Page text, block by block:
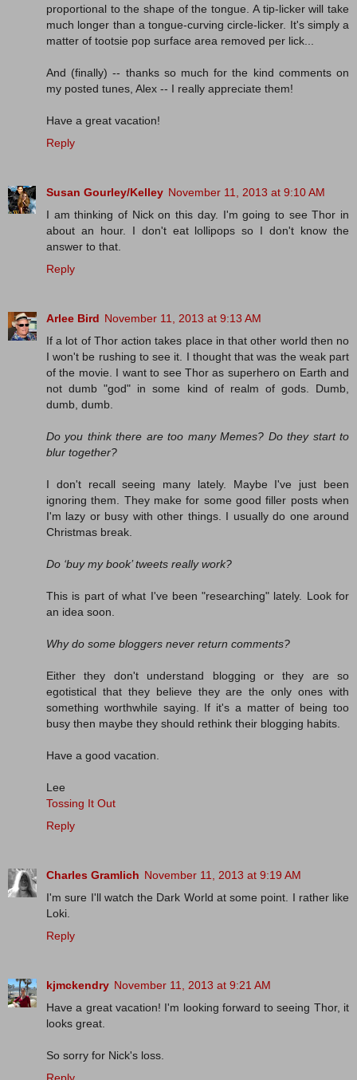
proportional to the shape of the tongue. A tip-licker will take
much longer than a tongue-curving circle-licker. It's simply a
matter of tootsie pop surface area removed per lick...
And (finally) -- thanks so much for the kind comments on
my posted tunes, Alex -- I really appreciate them!
Have a great vacation!
Reply
Susan Gourley/Kelley November 11, 2013 at 9:10 AM
I am thinking of Nick on this day. I'm going to see Thor in
about an hour. I don't eat lollipops so I don't know the
answer to that.
Reply
Arlee Bird November 11, 2013 at 9:13 AM
If a lot of Thor action takes place in that other world then no
I won't be rushing to see it. I thought that was the weak part
of the movie. I want to see Thor as superhero on Earth and
not dumb "god" in some kind of realm of gods. Dumb,
dumb, dumb.
Do you think there are too many Memes? Do they start to
blur together?
I don't recall seeing many lately. Maybe I've just been
ignoring them. They make for some good filler posts when
I'm lazy or busy with other things. I usually do one around
Christmas break.
Do ‘buy my book’ tweets really work?
This is part of what I've been "researching" lately. Look for
an idea soon.
Why do some bloggers never return comments?
Either they don't understand blogging or they are so
egotistical that they believe they are the only ones with
something worthwhile saying. If it's a matter of being too
busy then maybe they should rethink their blogging habits.
Have a good vacation.
Lee
Tossing It Out
Reply
Charles Gramlich November 11, 2013 at 9:19 AM
I'm sure I'll watch the Dark World at some point. I rather like
Loki.
Reply
kjmckendry November 11, 2013 at 9:21 AM
Have a great vacation! I'm looking forward to seeing Thor, it
looks great.
So sorry for Nick's loss.
Reply